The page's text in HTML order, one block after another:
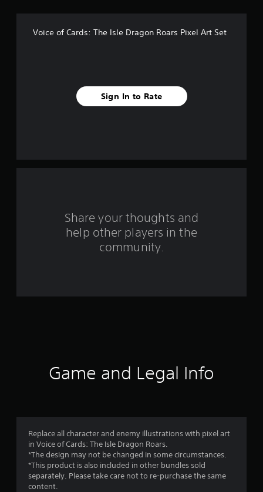
r
Voice of Cards: The Isle Dragon Roars Pixel Art Set
Sign In to Rate
Share your thoughts and
help other players in the
community.
Game and Legal Info
Replace all character and enemy illustrations with pixel art
in Voice of Cards: The Isle Dragon Roars.
*The design may not be changed in some circumstances.
*This product is also included in other bundles sold
separately. Please take care not to re-purchase the same
content.